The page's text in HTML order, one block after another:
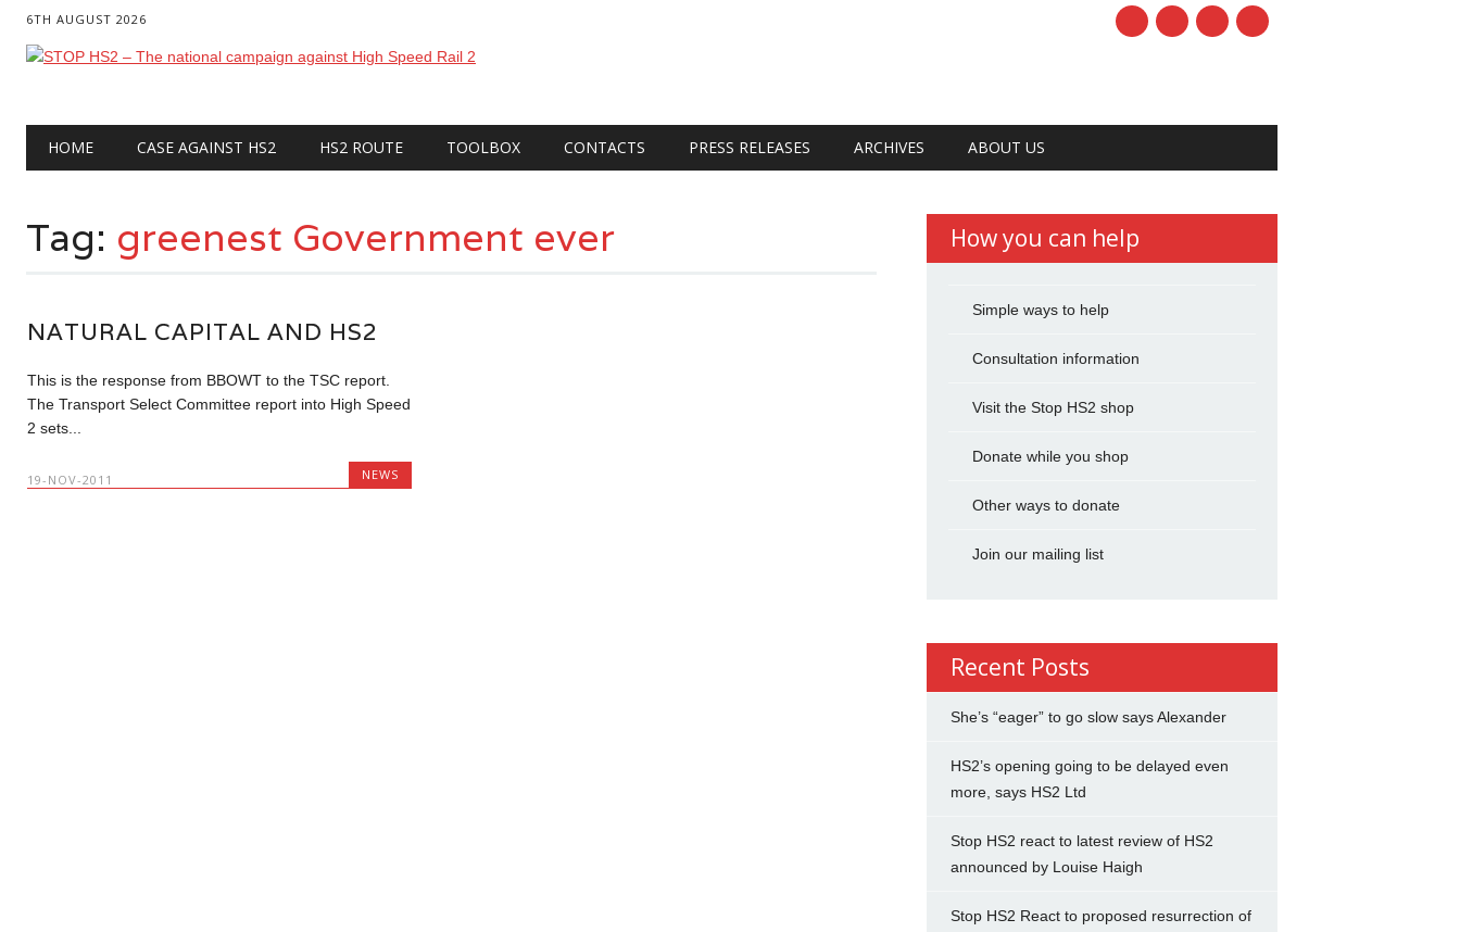
6TH AUGUST 2026
Main menu
HOME CASE AGAINST HS2 HS2 ROUTE TOOLBOX CONTACTS PRESS RELEASES ARCHIVES ABOUT US
Tag: greenest Government ever
NATURAL CAPITAL AND HS2
This is the response from BBOWT to the TSC report.
The Transport Select Committee report into High Speed
2 sets...
19-NOV-2011 NEWS
How you can help
Simple ways to help
Consultation information
Visit the Stop HS2 shop
Donate while you shop
Other ways to donate
Join our mailing list
Recent Posts
She’s “eager” to go slow says Alexander
HS2’s opening going to be delayed even
more, says HS2 Ltd
Stop HS2 react to latest review of HS2
announced by Louise Haigh
Stop HS2 React to proposed resurrection of